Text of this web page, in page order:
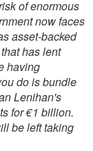
of enormous
now faces
asset-backed
has lent
having
do is bundle
Lenihan's
for €1 billion.
be left taking